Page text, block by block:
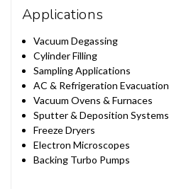
Applications
Vacuum Degassing
Cylinder Filling
Sampling Applications
AC & Refrigeration Evacuation
Vacuum Ovens & Furnaces
Sputter & Deposition Systems
Freeze Dryers
Electron Microscopes
Backing Turbo Pumps